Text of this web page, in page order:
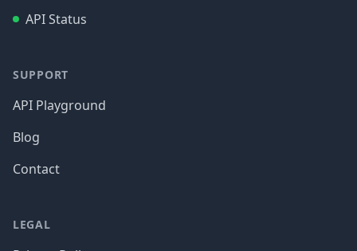
API Status
SUPPORT
API Playground
Blog
Contact
LEGAL